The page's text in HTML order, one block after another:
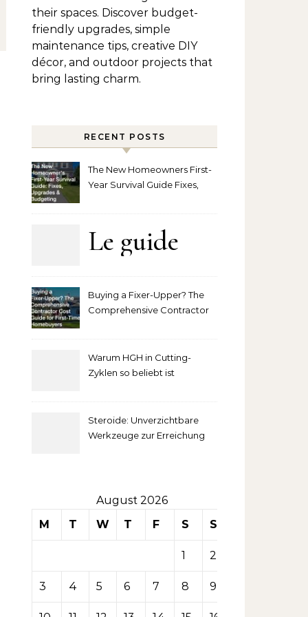
their spaces. Discover budget-
friendly upgrades, simple
maintenance tips, creative DIY
décor, and outdoor projects that
bring lasting charm.
RECENT POSTS
The New Homeowners First-
Year Survival Guide Fixes,
Le guide
pour
la mise
sur les
casino
Buying a Fixer-Upper? The
Comprehensive Contractor
Warum HGH in Cutting-
Zyklen so beliebt ist
Steroide: Unverzichtbare
Werkzeuge zur Erreichung
August 2026
M
T W T F S S
1 2
3 4 5 6 7 8 9